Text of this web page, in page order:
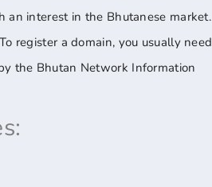
an interest in the Bhutanese market.
register a domain, you usually need
the Bhutan Network Information